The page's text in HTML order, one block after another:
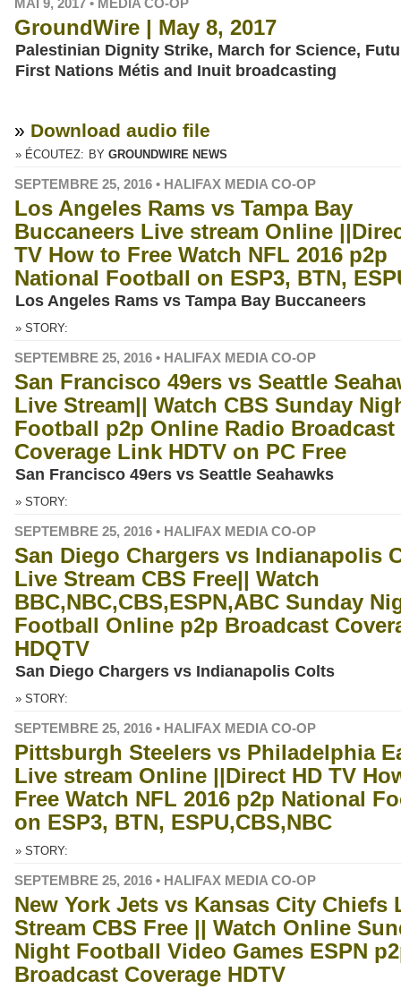
MAI 9, 2017 • MEDIA CO-OP
GroundWire | May 8, 2017
Palestinian Dignity Strike, March for Science,
First Nations Métis and Inuit broadcasting
» Download audio file
» ÉCOUTEZ: BY GROUNDWIRE NEWS
SEPTEMBRE 25, 2016 • HALIFAX MEDIA CO-OP
Los Angeles Rams vs Tampa Bay
Buccaneers Live stream Online
TV How to Free Watch NFL 2016 p2p
National Football on ESP3, BTN,
Los Angeles Rams vs Tampa Bay Buccaneers
» STORY:
SEPTEMBRE 25, 2016 • HALIFAX MEDIA CO-OP
San Francisco 49ers vs Seattle
Live Stream|| Watch CBS Sunday
Football p2p Online Radio Broadcast
Coverage Link HDTV on PC Free
San Francisco 49ers vs Seattle Seahawks
» STORY:
SEPTEMBRE 25, 2016 • HALIFAX MEDIA CO-OP
San Diego Chargers vs Indianapolis
Live Stream CBS Free|| Watch
BBC,NBC,CBS,ESPN,ABC Sunday
Football Online p2p Broadcast
HDQTV
San Diego Chargers vs Indianapolis Colts
» STORY:
SEPTEMBRE 25, 2016 • HALIFAX MEDIA CO-OP
Pittsburgh Steelers vs Philadelphia
Live stream Online ||Direct HD TV
Free Watch NFL 2016 p2p National
on ESP3, BTN, ESPU,CBS,NBC
» STORY:
SEPTEMBRE 25, 2016 • HALIFAX MEDIA CO-OP
New York Jets vs Kansas City Chiefs
Stream CBS Free || Watch Online
Night Football Video Games ESPN
Broadcast Coverage HDTV